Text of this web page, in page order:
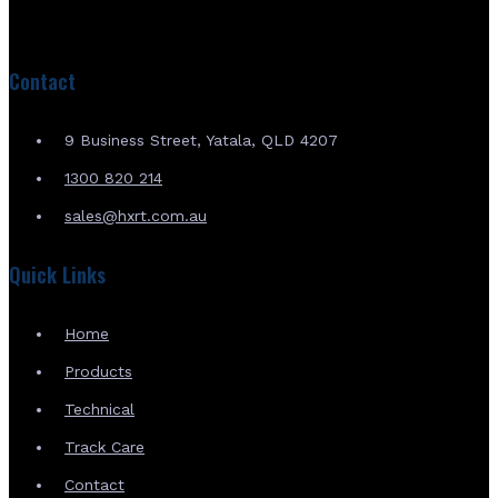
Contact
9 Business Street, Yatala, QLD 4207
1300 820 214
sales@hxrt.com.au
Quick Links
Home
Products
Technical
Track Care
Contact